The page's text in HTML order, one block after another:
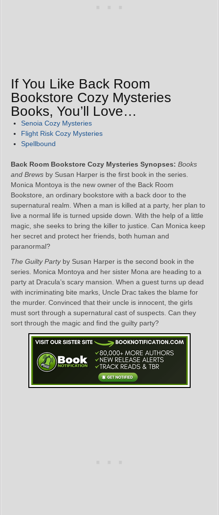
If You Like Back Room
Bookstore Cozy Mysteries
Books, You’ll Love…
Senoia Cozy Mysteries
Flight Risk Cozy Mysteries
Spellbound
Back Room Bookstore Cozy Mysteries Synopses: Books
and Brews by Susan Harper is the first book in the series.
Monica Montoya is the new owner of the Back Room
Bookstore, an ordinary bookstore with a back door to the
supernatural realm. When a man is killed at a party, her plan to
live a normal life is turned upside down. With the help of a little
magic, she seeks to bring the killer to justice. Can Monica keep
her secret and protect her friends, both human and
paranormal?
The Guilty Partyby Susan Harper is the second book in the
series. Monica Montoya and her sister Mona are heading to a
party at Dracula’s scary mansion. When a guest turns up dead
with incriminating bite marks, Uncle Drac takes the blame for
the murder. Convinced that their uncle is innocent, the girls
must sort through a supernatural cast of suspects. Can they
sort through the magic and find the guilty party?